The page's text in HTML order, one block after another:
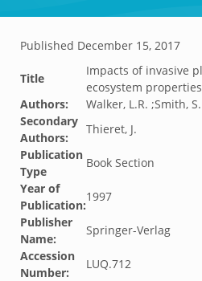
Published December 15, 2017
Title
Impacts of invasive
ecosystem properties
Authors:
Walker, L.R. ;Smith,
Secondary
Authors:
Thieret, J.
Publication
Type
Book Section
Year of
Publication:
1997
Publisher
Name:
Springer-Verlag
Accession
Number:
LUQ.712